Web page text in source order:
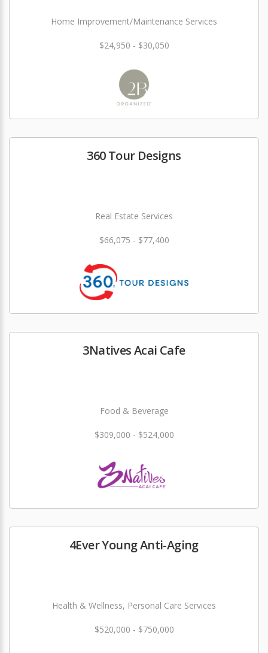
Home Improvement/Maintenance Services
$24,950 - $30,050
360 Tour Designs
Real Estate Services
$66,075 - $77,400
3Natives Acai Cafe
Food & Beverage
$309,000 - $524,000
4Ever Young Anti-Aging
Health & Wellness, Personal Care Services
$520,000 - $750,000